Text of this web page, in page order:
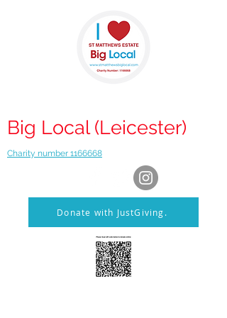
Big Local (Leicester)
Charity number 1166668
Donate with JustGiving.